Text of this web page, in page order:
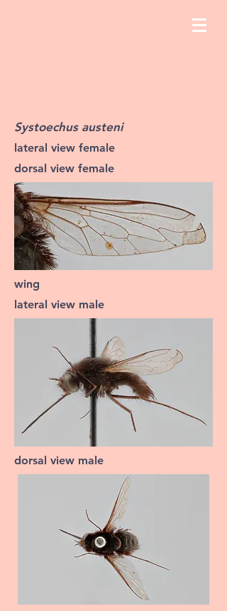
Systoechus austeni
lateral view female
dorsal view female
wing
lateral view male
dorsal view male